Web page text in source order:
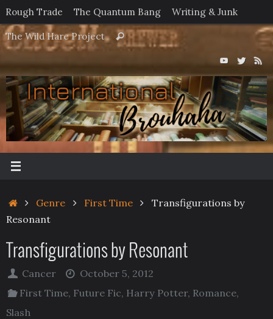
Skip
to
content
Rough Trade The Quantum Bang Writing & Junk
The Wild Hare Project
Search
for:
Search
HomeGenre First Time
Transfigurations by
Resonant
Transfigurations by Resonant
Cancer
October 5, 2012
First Time, Future Fic, Harry Potter, Romance,
Slash